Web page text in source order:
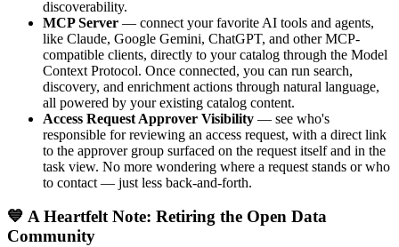
discoverability.
MCP Server — connect your favorite AI tools and agents,
like Claude, Google Gemini, ChatGPT, and other MCP-
compatible clients, directly to your catalog through the Model
Context Protocol. Once connected, you can run search,
discovery, and enrichment actions through natural language,
all powered by your existing catalog content.
Access Request Approver Visibility — see who's
responsible for reviewing an access request, with a direct link
to the approver group surfaced on the request itself and in the
task view. No more wondering where a request stands or who
to contact — just less back-and-forth.
💙 A Heartfelt Note: Retiring the Open Data
Community